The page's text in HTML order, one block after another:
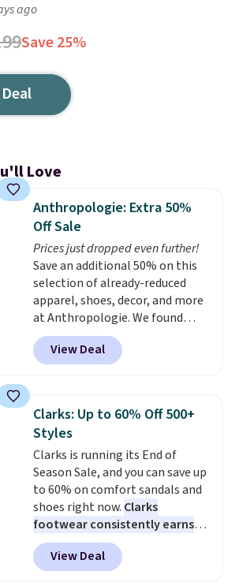
ago
Save 25%
Love
Anthropologie: Extra 50%
Off Sale
Prices just dropped even further!
Save an additional 50% on this
selection of already-reduced
apparel, shoes, decor, and more
at Anthropologie. We found
these New Balance 204L
Sneakers drop from $120 to
$99.95 to $49.97. That beats
Also, this Herschel Supply Co.
Alberni Tote drops from $100 to
$34.97. This is the lowest we
could find on this bag by $35!
The New Balance 204L is the
retro runner that looks
intentional with everything,
and the Herschel Alberni Tote
is the everyday bag people
keep for years. Both at prices
View Deal
Clarks: Up to 60% Off 500+
Styles
Clarks is running its End of
Season Sale, and you can save up
to 60% on comfort sandals and
shoes right now. Clarks
footwear consistently earns
excellent reviews for its
timeless styles and all-day
comfort.We found the lowest
View Deal